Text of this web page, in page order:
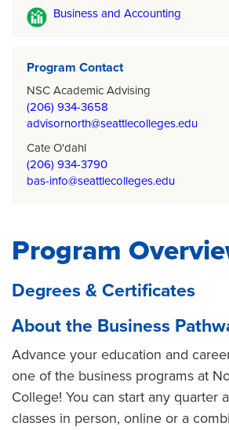
Business and Accounting
Program Contact
NSC Academic Advising
(206) 934-3658
advisornorth@seattlecolleges.edu
Cate O'dahl
(206) 934-3790
bas-info@seattlecolleges.edu
Program
Degrees & Certificates
About the Business
Advance your education and
one of the business programs at
College! You can start any quarter
classes in person, online or a